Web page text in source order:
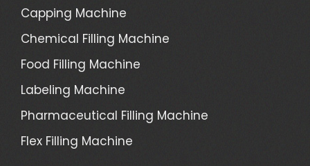
Capping Machine
Chemical Filling Machine
Food Filling Machine
Labeling Machine
Pharmaceutical Filling Machine
Flex Filling Machine